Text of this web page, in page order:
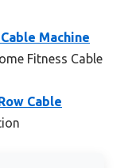
Machine
Fitness Cable
Cable